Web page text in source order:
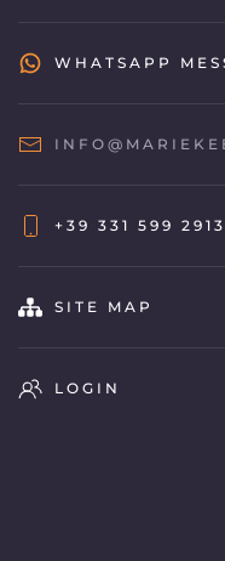
WHATSAPP
+39 331 599 2913
SITE MAP
LOGIN